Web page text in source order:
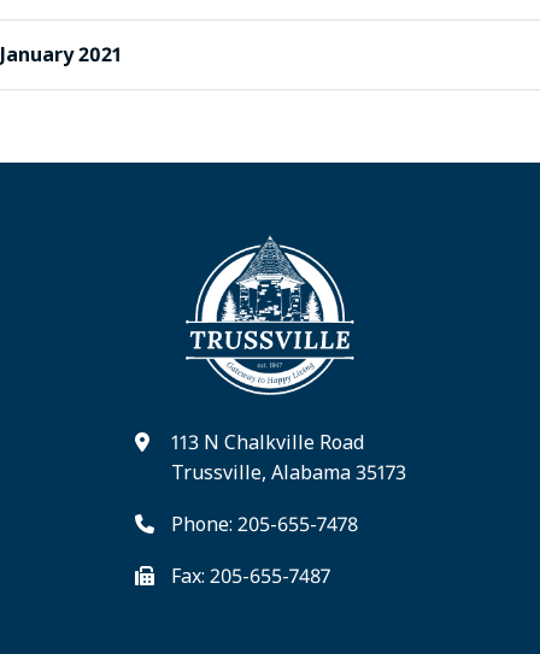
January 2021
113 N Chalkville Road
Trussville, Alabama 35173
Phone: 205-655-7478
Fax: 205-655-7487